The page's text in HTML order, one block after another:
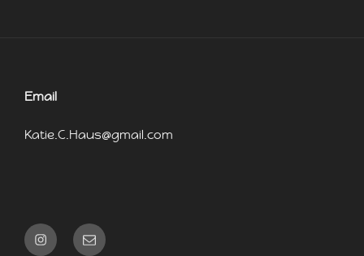
Email
Katie.C.Haus@gmail.com
Instagram
Email